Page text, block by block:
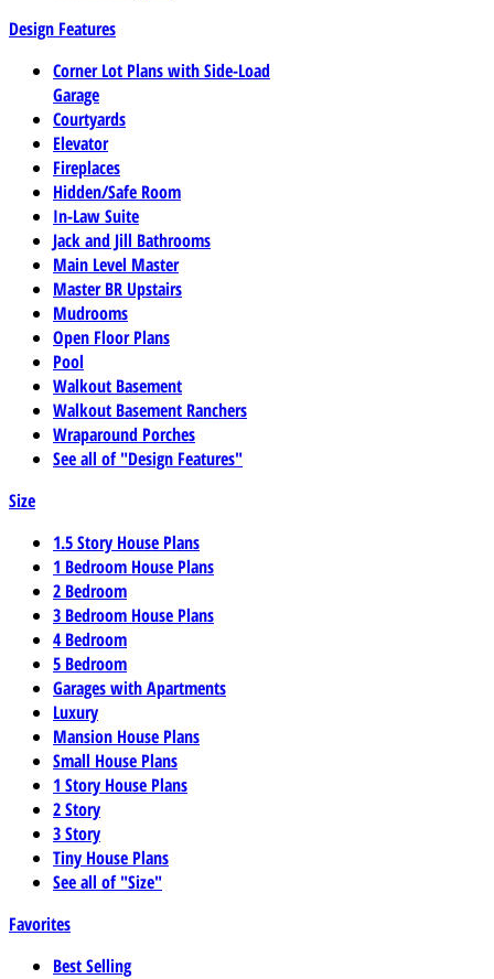
Design Features
Corner Lot Plans with Side-Load
Garage
Courtyards
Elevator
Fireplaces
Hidden/Safe Room
In-Law Suite
Jack and Jill Bathrooms
Main Level Master
Master BR Upstairs
Mudrooms
Open Floor Plans
Pool
Walkout Basement
Walkout Basement Ranchers
Wraparound Porches
See all of "Design Features"
Size
1.5 Story House Plans
1 Bedroom House Plans
2 Bedroom
3 Bedroom House Plans
4 Bedroom
5 Bedroom
Garages with Apartments
Luxury
Mansion House Plans
Small House Plans
1 Story House Plans
2 Story
3 Story
Tiny House Plans
See all of "Size"
Favorites
Best Selling